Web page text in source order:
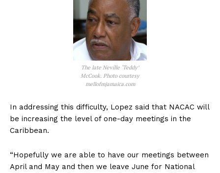
The late Neville ‘Teddy’
McCook. Photo courtesy
mellofmjamaica.com
In addressing this difficulty, Lopez said that NACAC will
be increasing the level of one-day meetings in the
Caribbean.
“Hopefully we are able to have our meetings between
April and May and then we leave June for National